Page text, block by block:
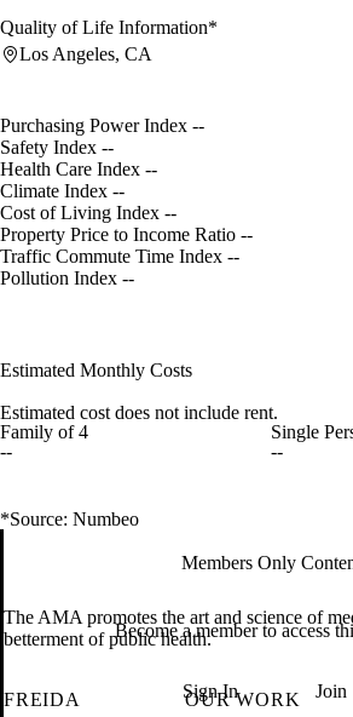
Quality of Life Information*
Los Angeles, CA
Purchasing Power Index --
Safety Index --
Health Care Index --
Climate Index --
Cost of Living Index --
Property Price to Income Ratio --
Traffic Commute Time Index --
Pollution Index --
Estimated Monthly Costs
Estimated cost does not include rent.
Family of 4
--
Single
--
*Source: Numbeo
Members Only
Become a member to access
Sign In Join
The AMA promotes the art and science of
betterment of public health.
FREIDA
OUR WORK